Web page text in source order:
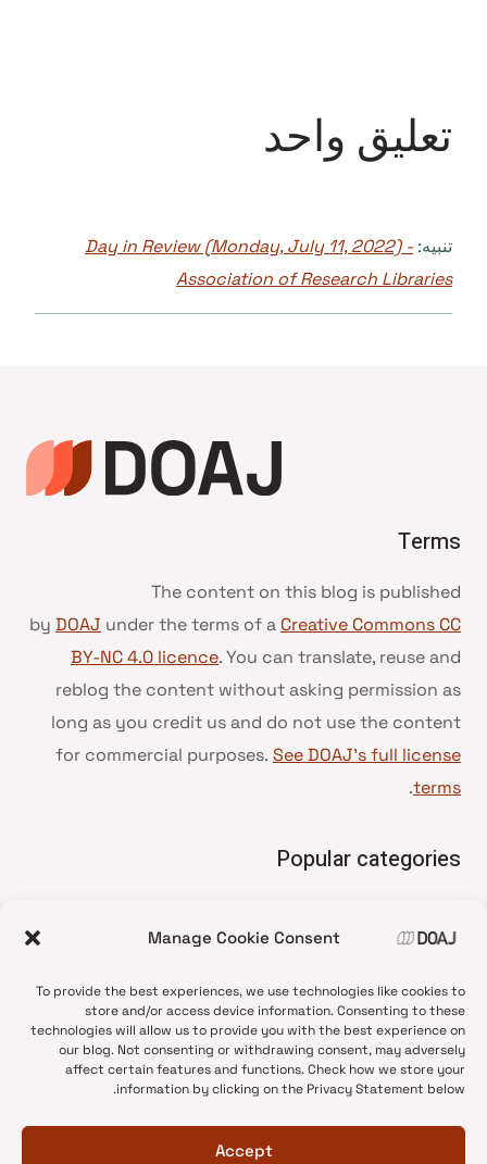
Manage Cookie Consent
To provide the best experiences, we use technologies like cookies to
store and/or access device information. Consenting to these
technologies will allow us to provide you with the best experience on
our blog. Not consenting or withdrawing consent, may adversely
affect certain features and functions. Check how we store your
information by clicking on the Privacy Statement below.
Accept
تعليق واحد
تنبيه: Day in Review (Monday, July 11, 2022) -
Association of Research Libraries
Terms
The content on this blog is published
by DOAJ under the terms of a Creative Commons CC
BY-NC 4.0 licence. You can translate, reuse and
reblog the content without asking permission as
long as you credit us and do not use the content
for commercial purposes. See DOAJ’s full license
terms
.
Popular categories
•
News update
•
Open Access
•
DOAJ Ambassadors
•
DOAJ Voices